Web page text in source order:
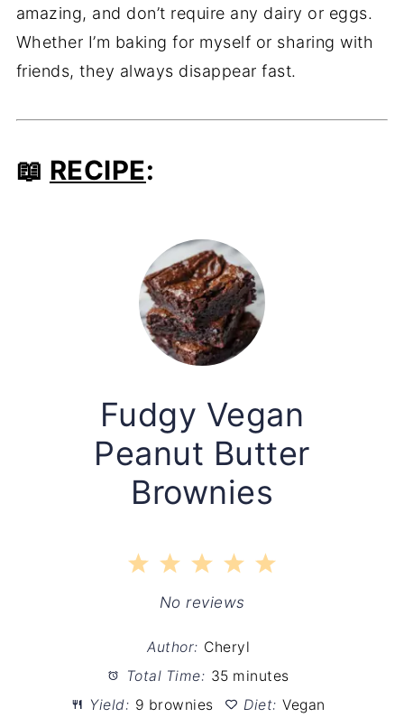
amazing, and don’t require any dairy or eggs.
Whether I’m baking for myself or sharing with
friends, they always disappear fast.
📖 RECIPE:
Fudgy Vegan
Peanut Butter
Brownies
5
4
Stars
3
Stars
2
Stars
1
Star
No reviews
Author: Cheryl
Total Time: 35 minutes
Yield: 9 brownies Diet: Vegan